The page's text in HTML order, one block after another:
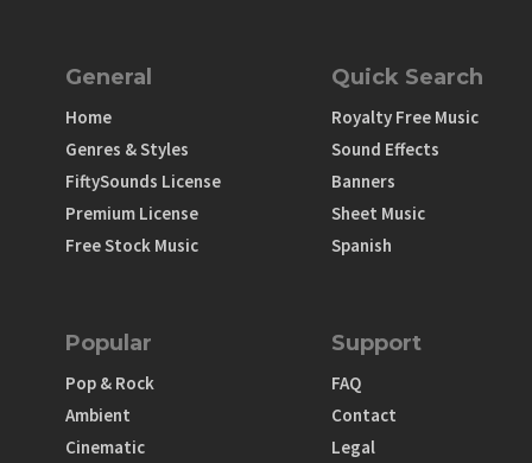
General
Home
Genres & Styles
FiftySounds License
Premium License
Free Stock Music
Quick Search
Royalty Free Music
Sound Effects
Banners
Sheet Music
Spanish
Popular
Pop & Rock
Ambient
Cinematic
Support
FAQ
Contact
Legal